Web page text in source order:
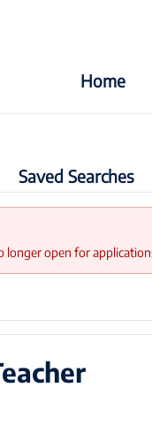
Home
Saved Searches
longer open for